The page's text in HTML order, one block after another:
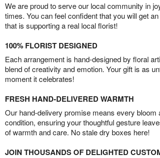
We are proud to serve our local community in
times. You can feel confident that you will get
that is supporting a real local florist!
100% FLORIST DESIGNED
Each arrangement is hand-designed by floral
blend of creativity and emotion. Your gift is as
moment it celebrates!
FRESH HAND-DELIVERED WARMTH
Our hand-delivery promise means every bloom
condition, ensuring your thoughtful gesture
of warmth and care. No stale dry boxes here!
JOIN THOUSANDS OF DELIGHTED